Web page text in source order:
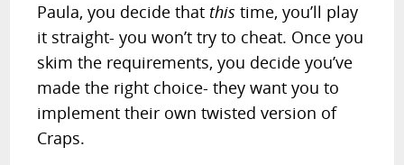
Paula, you decide that this time, you’ll play
it straight- you won’t try to cheat. Once you
skim the requirements, you decide you’ve
made the right choice- they want you to
implement their own twisted version of
Craps.